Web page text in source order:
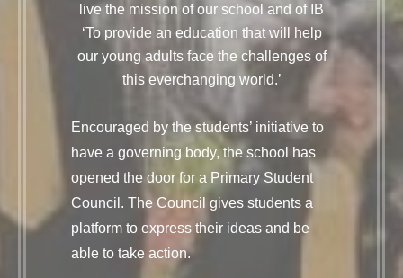
live the mission of our school and of IB
‘To provide an education that will help
our young adults face the challenges of
this everchanging world.’
Encouraged by the students’ initiative to
have a governing body, the school has
opened the door for a Primary Student
Council. The Council gives students a
platform to express their ideas and be
able to take action.